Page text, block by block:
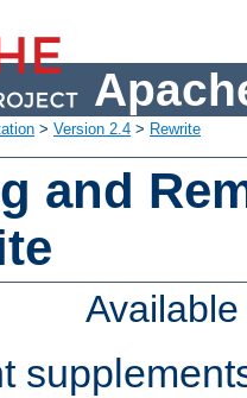
> Version 2.4 > Rewrite
and